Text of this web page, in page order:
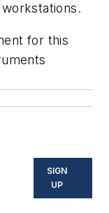
for this
SIGN
UP